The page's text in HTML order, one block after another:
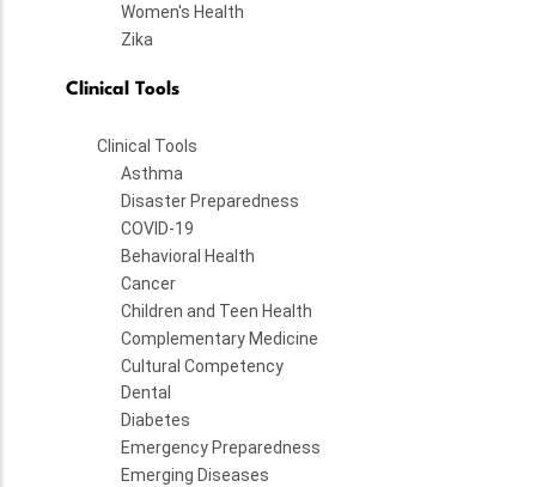
Women's Health
Zika
Clinical Tools
Clinical Tools
Asthma
Disaster Preparedness
COVID-19
Behavioral Health
Cancer
Children and Teen Health
Complementary Medicine
Cultural Competency
Dental
Diabetes
Emergency Preparedness
Emerging Diseases